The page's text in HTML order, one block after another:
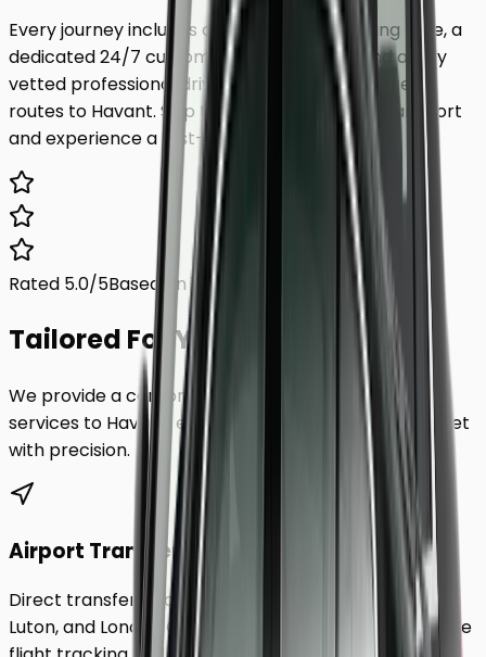
Every journey includes complimentary waiting time, a
dedicated 24/7 customer support team, and a fully
vetted professional driver who knows the fastest
routes to Havant. Skip the unreliable public transport
and experience a first-class journey.
Rated 5.0/5Based on 1,000+ reviews
Tailored For You.
We provide a comprehensive range of transfer
services to Havant , ensuring every requirement is met
with precision.
Airport Transfers
Direct transfers from Heathrow, Gatwick, Stansted,
Luton, and London City Airport to
. Includes free